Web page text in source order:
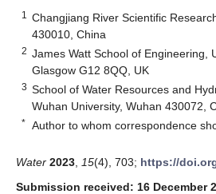
1
Changjiang River Scientific
430010, China
2 James Watt School of Engineering,
Glasgow G12 8QQ, UK
3 School of Water Resources and
Wuhan University, Wuhan 430072,
* Author to whom correspondence
Water 2023 15(4), 703; https://
Submission received: 16 December